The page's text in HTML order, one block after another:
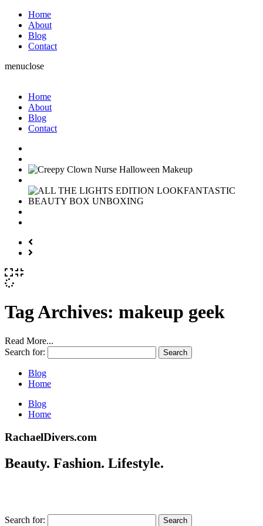
Home
About
Blog
Contact
menuclose
Home
About
Blog
Contact
Tag Archives: makeup geek
Read More...
Search for:
Blog
Home
Blog
Home
RachaelDivers.com
Beauty. Fashion. Lifestyle.
Search for: